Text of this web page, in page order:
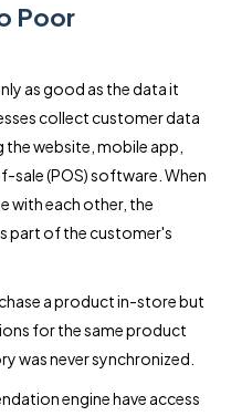
Poor
as good as the data it
collect customer data
website, mobile app,
sale (POS) software. When
with each other, the
part of the customer's
a product in-store but
for the same product
was never synchronized.
engine have access